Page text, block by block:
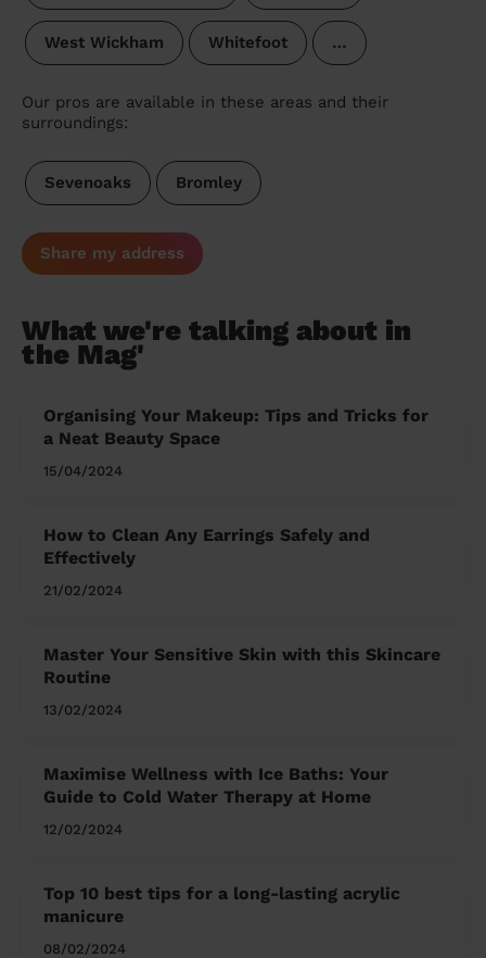
West Wickham Whitefoot …
Our pros are available in these areas and their
surroundings:
Sevenoaks Bromley
Share my address
What we're talking about in
the Mag'
Organising Your Makeup: Tips and Tricks for
a Neat Beauty Space
15/04/2024
How to Clean Any Earrings Safely and
Effectively
21/02/2024
Master Your Sensitive Skin with this Skincare
Routine
13/02/2024
Maximise Wellness with Ice Baths: Your
Guide to Cold Water Therapy at Home
12/02/2024
Top 10 best tips for a long-lasting acrylic
manicure
08/02/2024